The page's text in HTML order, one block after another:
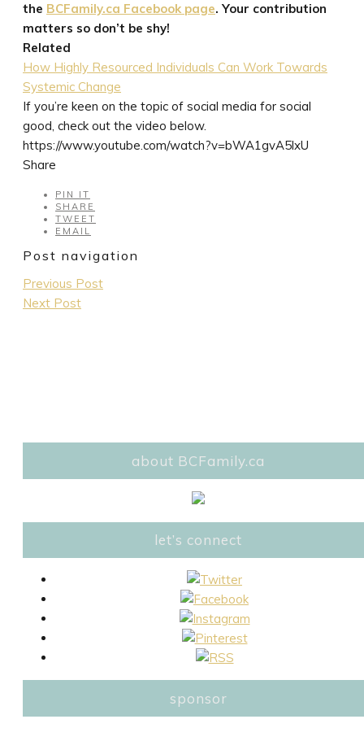
the BCFamily.ca Facebook page. Your contribution
matters so don’t be shy!
Related
How Highly Resourced Individuals Can Work Towards
Systemic Change
If you’re keen on the topic of social media for social
good, check out the video below.
https://www.youtube.com/watch?v=bWA1gvA5lxU
Share
PIN IT
SHARE
TWEET
EMAIL
Post navigation
Previous Post
Next Post
about BCFamily.ca
let’s connect
sponsor